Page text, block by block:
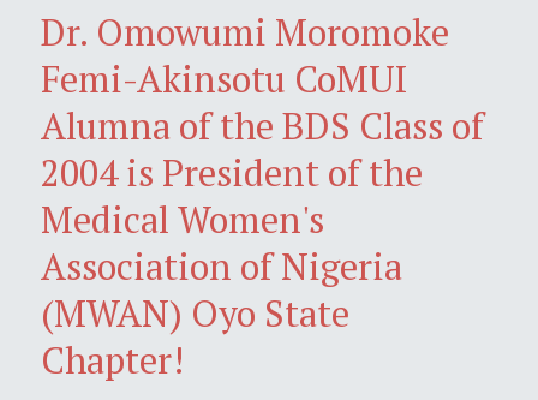
Dr. Omowumi Moromoke
Femi-Akinsotu CoMUI
Alumna of the BDS Class of
2004 is President of the
Medical Women's
Association of Nigeria
(MWAN) Oyo State
Chapter!